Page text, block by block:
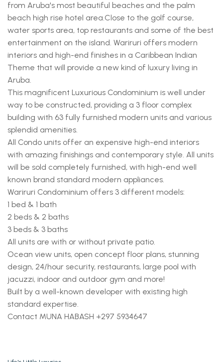
from Aruba's most beautiful beaches and the palm
beach high rise hotel area.Close to the golf course,
water sports area, top restaurants and some of the best
entertainment on the island. Wariruri offers modern
interiors and high-end finishes in a Caribbean Indian
Theme that will provide a new kind of luxury living in
Aruba.
This magnificent Luxurious Condominium is well under
way to be constructed, providing a 3 floor complex
building with 63 fully furnished modern units and various
splendid amenities.
All Condo units offer an expensive high-end interiors
with amazing finishings and contemporary style. All units
will be sold completely furnished, with high-end well
known brand standard modern appliances.
Wariruri Condominium offers 3 different models:
1 bed & 1 bath
2 beds & 2 baths
3 beds & 3 baths
All units are with or without private patio.
Ocean view units, open concept floor plans, stunning
design, 24/hour security, restaurants, large pool with
jacuzzi, indoor and outdoor gym and more!
Built by a well-known developer with existing high
standard expertise.
Contact MUNA HABASH +297 5934647